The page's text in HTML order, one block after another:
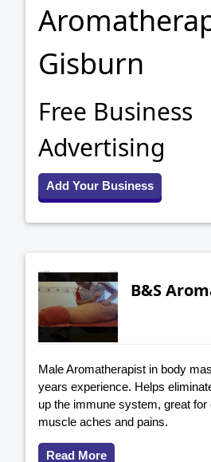
Gisburn
Free Business
Advertising
Add Your Business
B&S
Male Aromatherapist in body
years experience. Helps
up the immune system, great for
muscle aches and pains.
Read More